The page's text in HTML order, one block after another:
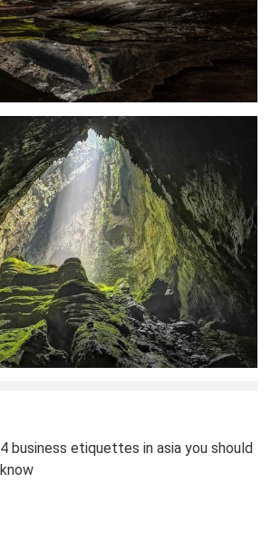
4 business etiquettes in asia you should
know